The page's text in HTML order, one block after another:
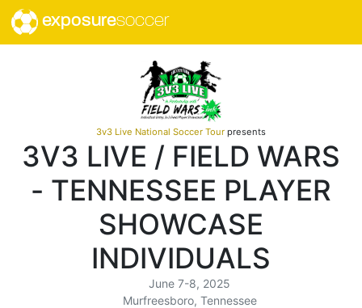
exposuresoccer
3v3 Live National Soccer Tour presents
3V3 LIVE / FIELD WARS
- TENNESSEE PLAYER
SHOWCASE
INDIVIDUALS
June 7-8, 2025
Murfreesboro, Tennessee